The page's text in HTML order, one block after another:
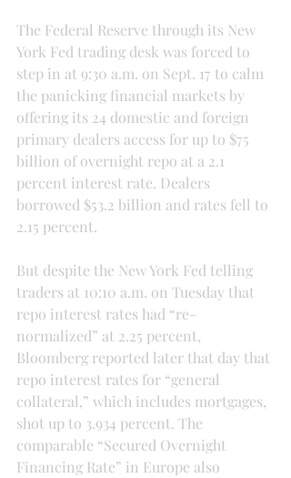
The Federal Reserve through its New
York Fed trading desk was forced to
step in at 9:30 a.m. on Sept. 17 to calm
the panicking financial markets by
offering its 24 domestic and foreign
primary dealers access for up to $75
billion of overnight repo at a 2.1
percent interest rate. Dealers
borrowed $53.2 billion and rates fell to
2.15 percent.
But despite the New York Fed telling
traders at 10:10 a.m. on Tuesday that
repo interest rates had “re-
normalized” at 2.25 percent,
Bloomberg reported later that day that
repo interest rates for “general
collateral,” which includes mortgages,
shot up to 3.934 percent. The
comparable “Secured Overnight
Financing Rate” in Europe also